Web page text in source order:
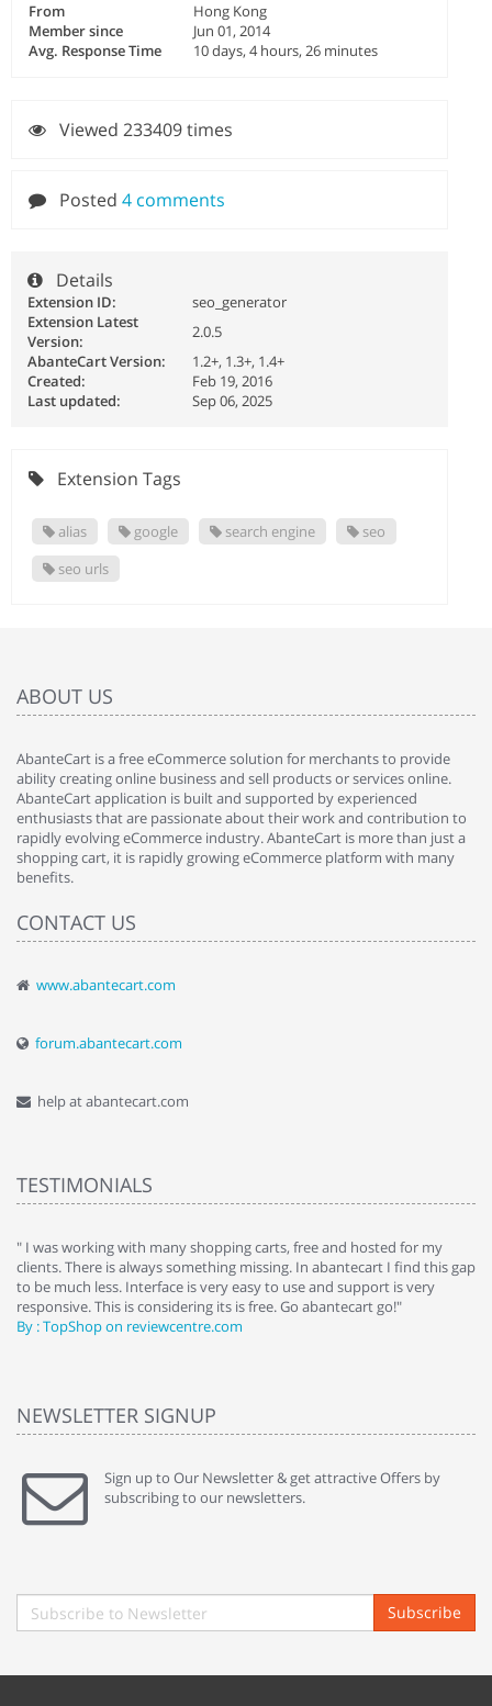
From
Hong Kong
Member since
Jun 01, 2014
Avg. Response Time
10 days, 4 hours, 26 minutes
Viewed 233409 times
Posted 4 comments
Details
Extension ID:
seo_generator
Extension Latest
Version:
2.0.5
AbanteCart Version:
1.2+, 1.3+, 1.4+
Created:
Feb 19, 2016
Last updated:
Sep 06, 2025
Extension Tags
alias google search engine
seo
seo urls
ABOUT US
AbanteCart is a free eCommerce solution for merchants to provide
ability creating online business and sell products or services online.
AbanteCart application is built and supported by experienced
enthusiasts that are passionate about their work and contribution to
rapidly evolving eCommerce industry. AbanteCart is more than just a
shopping cart, it is rapidly growing eCommerce platform with many
benefits.
CONTACT US
www.abantecart.com
forum.abantecart.com
help at abantecart.com
TESTIMONIALS
" I was working with many shopping carts, free and hosted for my
clients. There is always something missing. In abantecart I find this gap
to be much less. Interface is very easy to use and support is very
responsive. This is considering its is free. Go abantecart go!"
By : TopShop on reviewcentre.com
NEWSLETTER SIGNUP
Sign up to Our Newsletter & get attractive Offers by
subscribing to our newsletters.
Subscribe